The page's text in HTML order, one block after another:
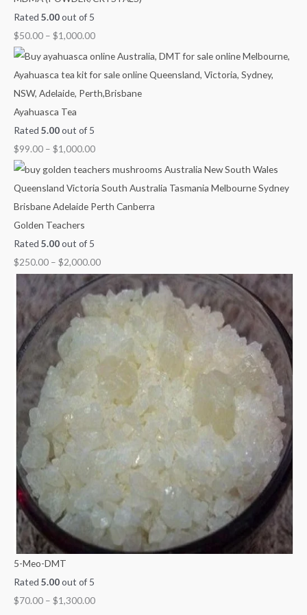
Rated 5.00out of 5
$50.00 – $1,000.00
Ayahuasca Tea
Rated 5.00out of 5
$99.00 – $1,000.00
Golden Teachers
Rated 5.00out of 5
$250.00 – $2,000.00
5-Meo-DMT
Rated 5.00out of 5
$70.00 – $1,300.00